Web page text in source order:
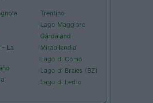
- La
Trentino
Lago Maggiore
Gardaland
Mirabilandia
Lago di Como
Lago di Braies (BZ)
Lago di Ledro